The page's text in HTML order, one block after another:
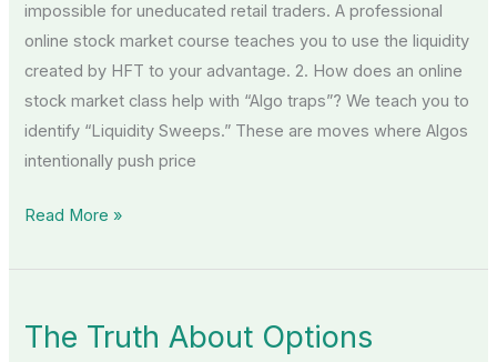
impossible for uneducated retail traders. A professional
online stock market course teaches you to use the liquidity
created by HFT to your advantage. 2. How does an online
stock market class help with “Algo traps”? We teach you to
identify “Liquidity Sweeps.” These are moves where Algos
intentionally push price
Read More »
The Truth About Options
Truth